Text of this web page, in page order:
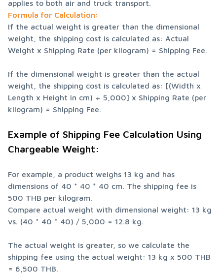
Formula for Calculation:
If the actual weight is greater than the dimensional
weight, the shipping cost is calculated as: Actual
Weight x Shipping Rate (per kilogram) = Shipping Fee.
If the dimensional weight is greater than the actual
weight, the shipping cost is calculated as: [(Width x
Length x Height in cm) ÷ 5,000] x Shipping Rate (per
kilogram) = Shipping Fee.
Example of Shipping Fee Calculation Using
Chargeable Weight:
For example, a product weighs 13 kg and has
dimensions of 40 * 40 * 40 cm. The shipping fee is
500 THB per kilogram.
Compare actual weight with dimensional weight: 13 kg
vs. (40 * 40 * 40) / 5,000 = 12.8 kg.
The actual weight is greater, so we calculate the
shipping fee using the actual weight: 13 kg x 500 THB
= 6,500 THB.